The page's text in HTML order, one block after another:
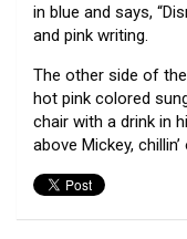
in blue and says,
and pink writing.
The other side of
hot pink colored
chair with a drink in
above Mickey,